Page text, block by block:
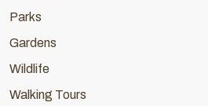
Parks
Gardens
Wildlife
Walking Tours